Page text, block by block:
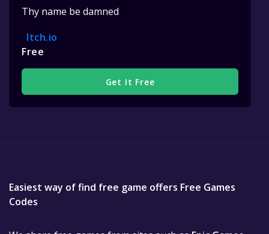
Thy name be damned
Itch.io
Free
Get It Free
Easiest way of find free game offers Free Games
Codes